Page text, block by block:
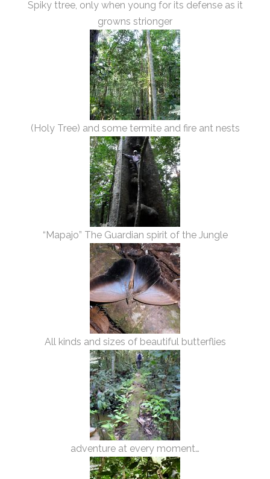
Spiky ttree, only when young for its defense as it
growns strionger
(Holy Tree) and some termite and fire ant nests
“Mapajo” The Guardian spirit of the Jungle
All kinds and sizes of beautiful butterflies
adventure at every moment…